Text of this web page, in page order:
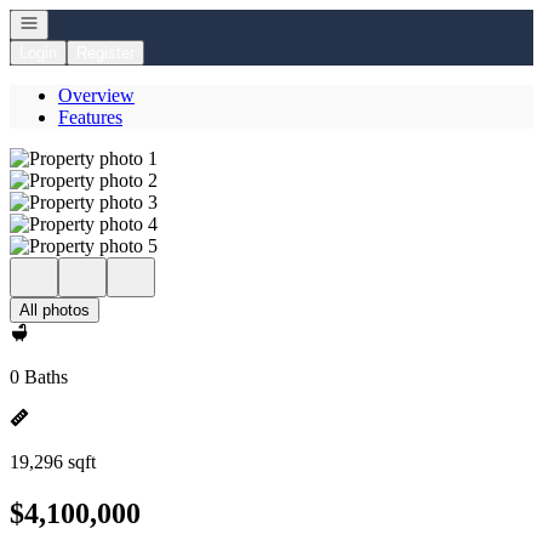
Open navigation
Overview
Features
All photos
0 Baths
19,296 sqft
$4,100,000